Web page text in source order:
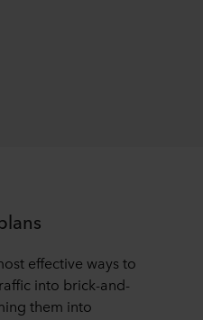
effective ways to
into brick-and-
them into